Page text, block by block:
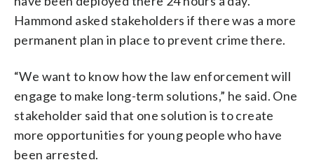
Hammond asked stakeholders if there was a more
permanent plan in place to prevent crime there.
“We want to know how the law enforcement will
engage to make long-term solutions,” he said. One
stakeholder said that one solution is to create
more opportunities for young people who have
been arrested.